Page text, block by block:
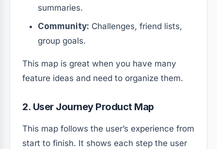
summaries.
Community: Challenges, friend lists,
group goals.
This map is great when you have many
feature ideas and need to organize them.
2. User Journey Product Map
This map follows the user’s experience from
start to finish. It shows each step the user